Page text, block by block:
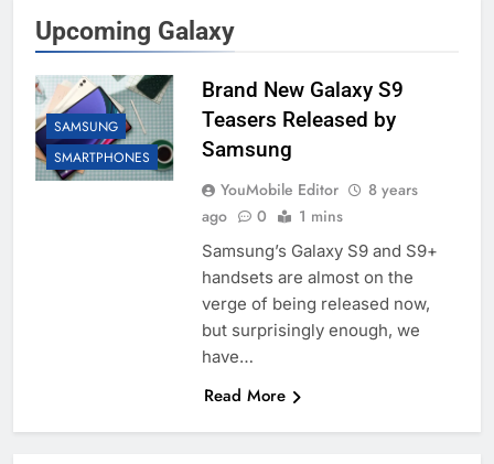
Upcoming Galaxy
SAMSUNG
SMARTPHONES
Brand New Galaxy S9
Teasers Released by
Samsung
YouMobile Editor
8 years
ago
0 1 mins
Samsung’s Galaxy S9 and S9+
handsets are almost on the
verge of being released now,
but surprisingly enough, we
have…
Read More